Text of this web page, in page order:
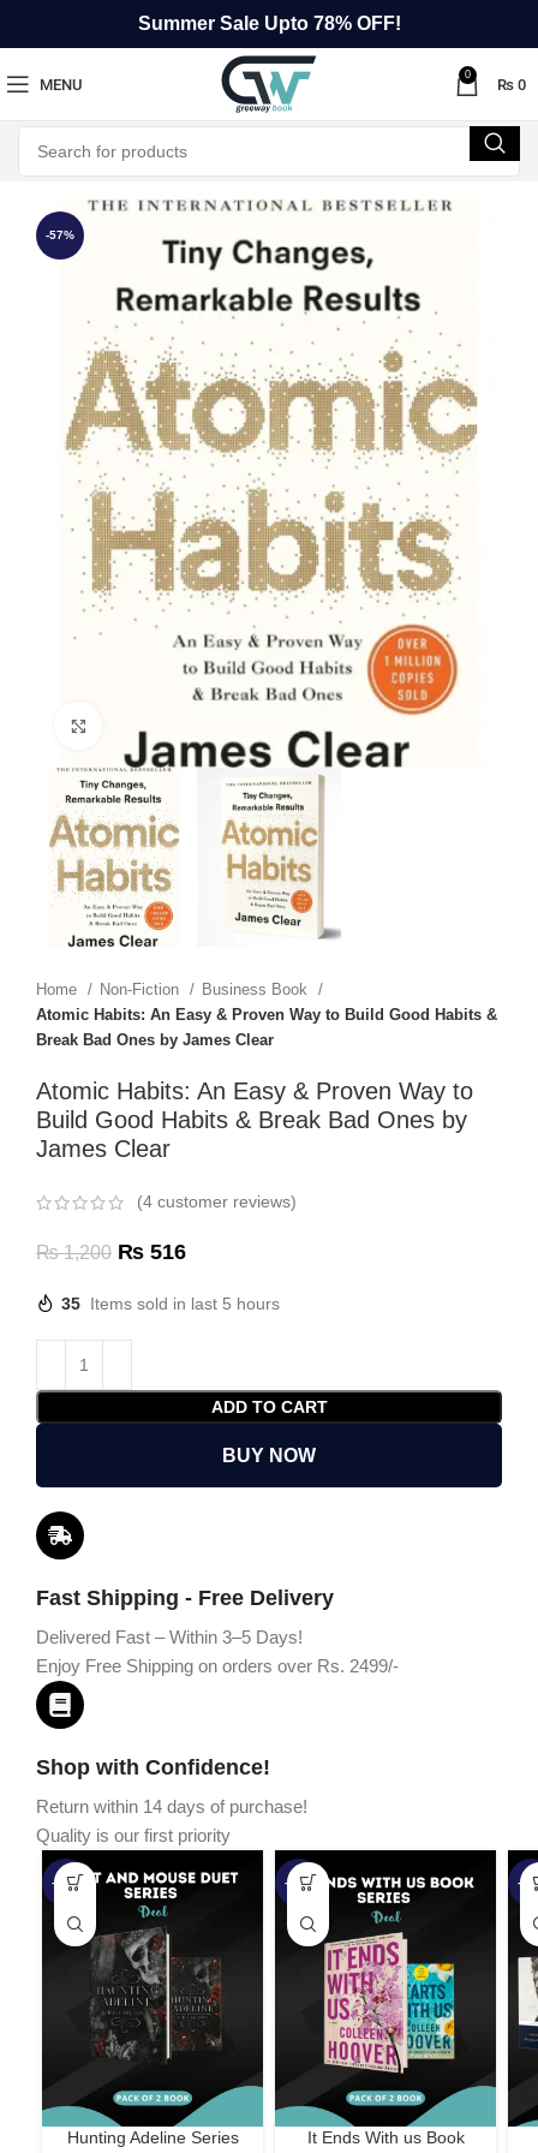
Summer Sale Upto 78% OFF!
MENU
0
₨ 0
-57%
Home Non-Fiction
Business Book
Atomic Habits: An Easy & Proven Way to Build Good Habits &
Break Bad Ones by James Clear
Atomic Habits: An Easy & Proven Way to
Build Good Habits & Break Bad Ones by
James Clear
(4 customer reviews)
₨1,200 ₨ 516
35 Items sold in last 5 hours
ADD TO CART
BUY NOW
Fast Shipping - Free Delivery
Delivered Fast – Within 3–5 Days!
Enjoy Free Shipping on orders over Rs. 2499/-
Shop with Confidence!
Return within 14 days of purchase!
Quality is our first priority
-45%
Hunting Adeline Series
-67%
It Ends With us Book
-